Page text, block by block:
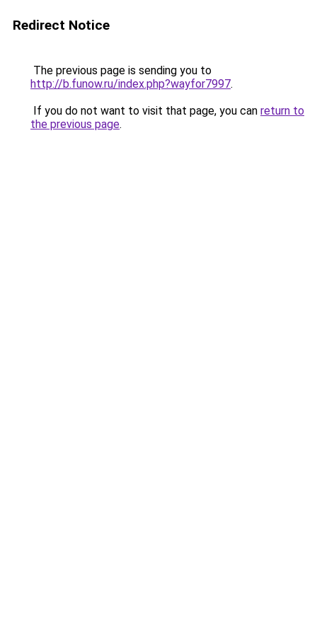
Redirect Notice
The previous page is sending you to
http://b.funow.ru/index.php?wayfor7997.
If you do not want to visit that page, you can return to
the previous page.